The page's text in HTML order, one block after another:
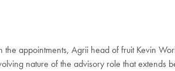
the appointments, Agrii head of fruit Kevin
nature of the advisory role that extends